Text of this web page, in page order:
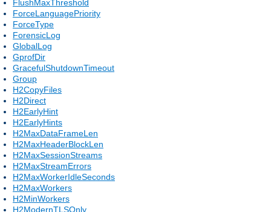
FlushMaxThreshold
ForceLanguagePriority
ForceType
ForensicLog
GlobalLog
GprofDir
GracefulShutdownTimeout
Group
H2CopyFiles
H2Direct
H2EarlyHint
H2EarlyHints
H2MaxDataFrameLen
H2MaxHeaderBlockLen
H2MaxSessionStreams
H2MaxStreamErrors
H2MaxWorkerIdleSeconds
H2MaxWorkers
H2MinWorkers
H2ModernTLSOnly